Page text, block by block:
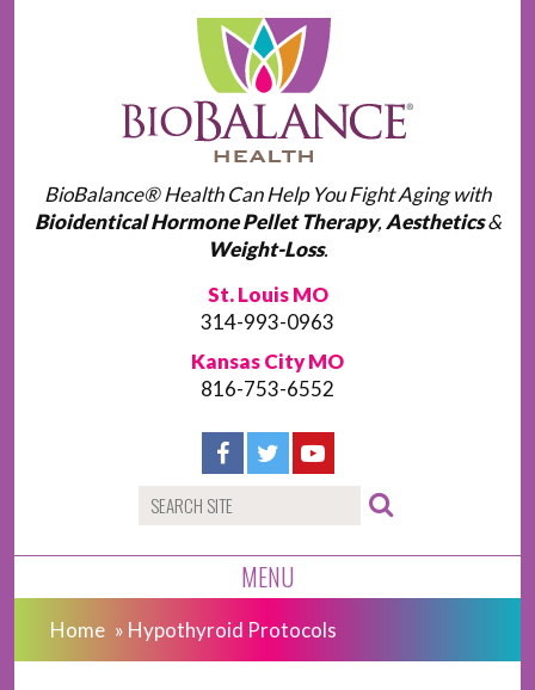
BioBalance® Health Can Help You Fight Aging with
Bioidentical Hormone Pellet Therapy, Aesthetics&
Weight-Loss.
St. Louis MO
314-993-0963
Kansas City MO
816-753-6552
MENU
Home » Hypothyroid Protocols